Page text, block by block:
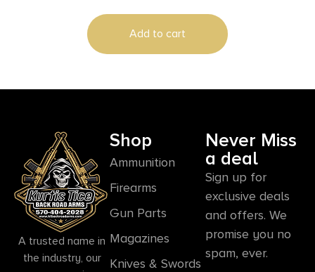
Add to cart
A trusted name in
the industry, our
Shop
Ammunition
Firearms
Gun Parts
Magazines
Knives & Swords
Never Miss
a deal
Sign up for
exclusive deals
and offers. We
promise you no
spam, ever.